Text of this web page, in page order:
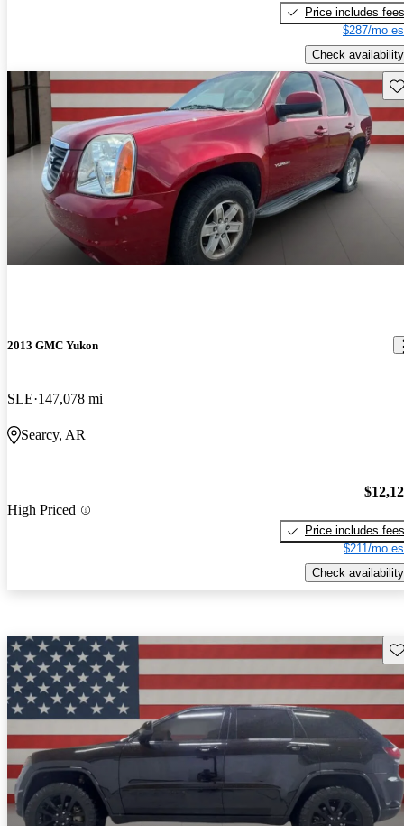
Price includes fees
$287/mo
Check availability
2013 GMC Yukon
SLE 147,078 mi
Searcy, AR
High Priced
Price includes fees
$211/mo
Check availability